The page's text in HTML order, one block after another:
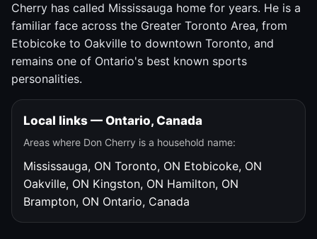
Cherry has called Mississauga home for years. He is a
familiar face across the Greater Toronto Area, from
Etobicoke to Oakville to downtown Toronto, and
remains one of Ontario's best known sports
personalities.
Local links — Ontario, Canada
Areas where Don Cherry is a household name:
Mississauga, ON Toronto, ON Etobicoke, ON
Oakville, ON Kingston, ON Hamilton, ON
Brampton, ON Ontario, Canada